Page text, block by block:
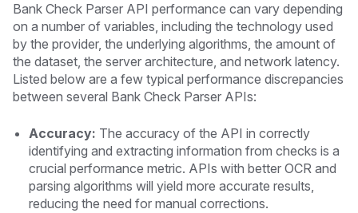
Bank Check Parser API performance can vary depending
on a number of variables, including the technology used
by the provider, the underlying algorithms, the amount of
the dataset, the server architecture, and network latency.
Listed below are a few typical performance discrepancies
between several Bank Check Parser APIs:
Accuracy: The accuracy of the API in correctly
identifying and extracting information from checks is a
crucial performance metric. APIs with better OCR and
parsing algorithms will yield more accurate results,
reducing the need for manual corrections.